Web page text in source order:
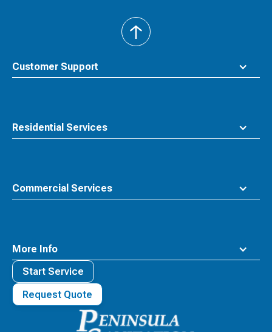
Customer Support
Residential Services
Commercial Services
More Info
back
to
Connections
Start Service
Request Quote